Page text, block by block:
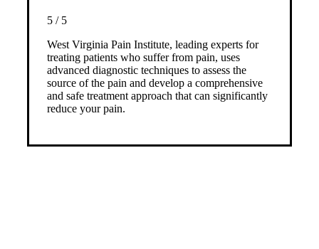
5/ 5
West Virginia Pain Institute, leading experts for
treating patients who suffer from pain, uses
advanced diagnostic techniques to assess the
source of the pain and develop a comprehensive
and safe treatment approach that can significantly
reduce your pain.